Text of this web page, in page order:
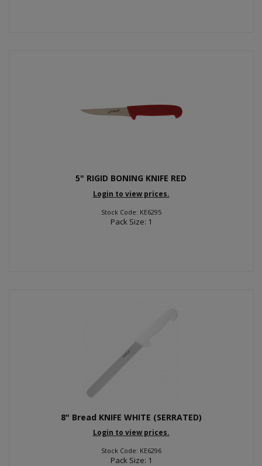
5" RIGID BONING KNIFE RED
Login to view prices.
Stock Code: KE6295
Pack Size: 1
8" Bread KNIFE WHITE (SERRATED)
Login to view prices.
Stock Code: KE6296
Pack Size: 1